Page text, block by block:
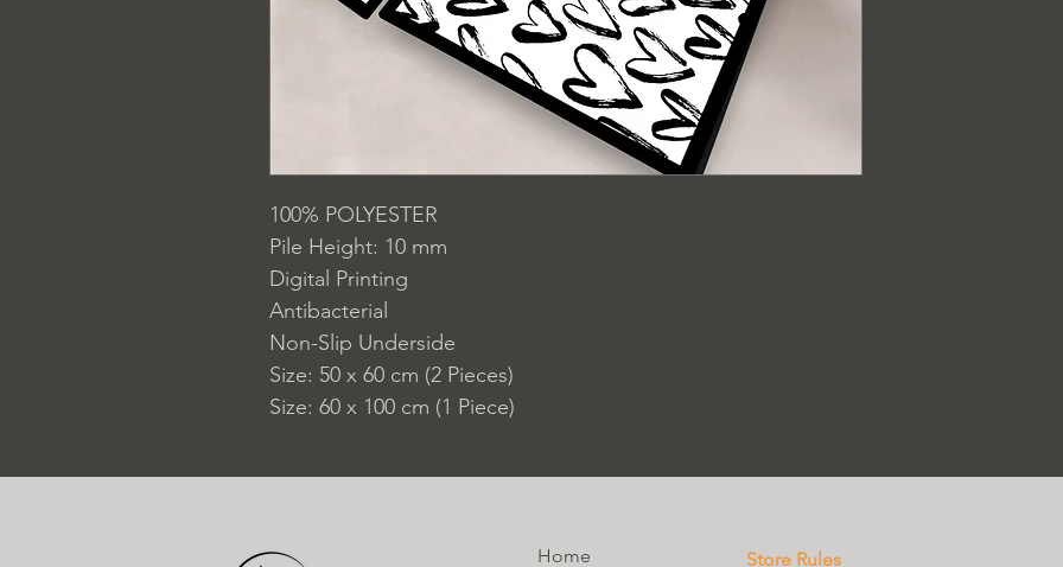
100% POLYESTER
Pile Height: 10 mm
Digital Printing
Antibacterial
Non-Slip Underside
Size: 50 x 60 cm (2 Pieces)
Size: 60 x 100 cm (1 Piece)
Home Store Rules